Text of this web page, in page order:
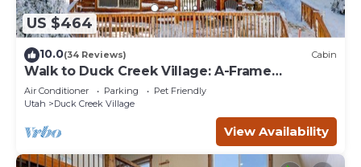
US $464
10.0(34 Reviews) Cabin
Walk to Duck Creek Village: A-Frame
Getaway!
Air Conditioner Parking
Pet Friendly
Utah
Duck Creek Village
View Availability